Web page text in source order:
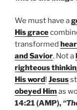
We must have a
His grace
transformed
and Savior. Not a
righteous
His word! Jesus
obeyed Himas
14:21 (AMP),